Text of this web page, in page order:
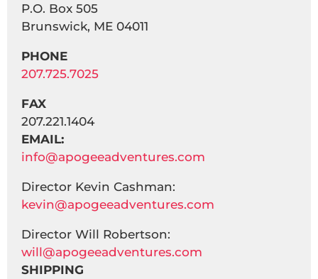
P.O. Box 505
Brunswick, ME 04011
PHONE
207.725.7025
FAX
207.221.1404
EMAIL:
info@apogeeadventures.com
Director Kevin Cashman:
kevin@apogeeadventures.com
Director Will Robertson:
will@apogeeadventures.com
SHIPPING